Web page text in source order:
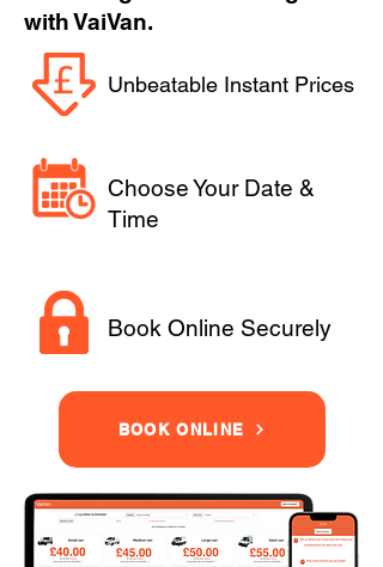
with VaiVan.
Unbeatable Instant Prices
Choose Your Date &
Time
Book Online Securely
BOOK ONLINE